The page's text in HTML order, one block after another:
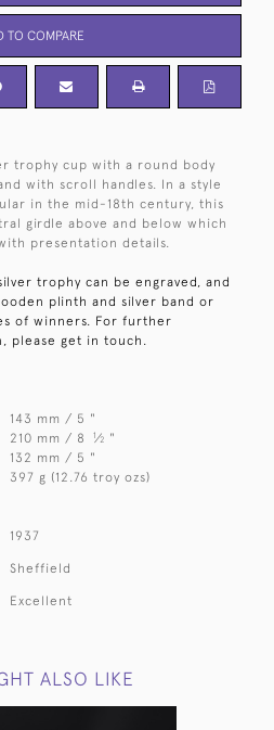
TO COMPARE
trophy cup with a round body
with scroll handles. In a style
in the mid-18th century, this
girdle above and below which
presentation details.
trophy can be engraved, and
plinth and silver band or
of winners. For further
please get in touch.
143 mm / 5 "
210 mm / 8 1⁄2 "
132 mm / 5 "
397 g (12.76 troy ozs)
1937
Sheffield
Excellent
ALSO LIKE